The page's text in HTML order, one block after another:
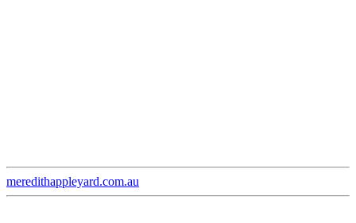
meredithappleyard.com.au